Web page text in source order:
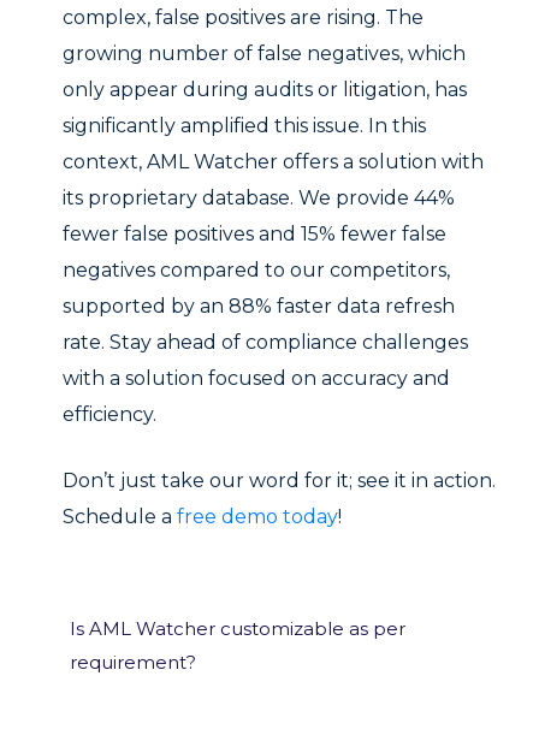
complex, false positives are rising. The
growing number of false negatives, which
only appear during audits or litigation, has
significantly amplified this issue. In this
context, AML Watcher offers a solution with
its proprietary database. We provide 44%
fewer false positives and 15% fewer false
negatives compared to our competitors,
supported by an 88% faster data refresh
rate. Stay ahead of compliance challenges
with a solution focused on accuracy and
efficiency.
Don’t just take our word for it; see it in action.
Schedule a free demo today!
Is AML Watcher customizable as per
requirement?